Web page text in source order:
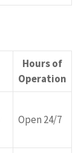
Hours of
Operation
Open 24/7